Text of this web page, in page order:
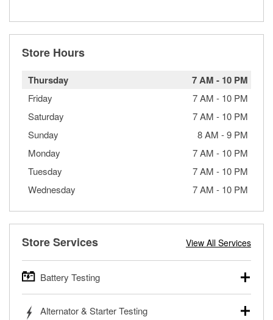
Store Hours
Thursday 7 AM - 10 PM
Friday 7 AM - 10 PM
Saturday
7 AM - 10 PM
Sunday
8 AM -9 PM
Monday
7 AM - 10 PM
Tuesday
7 AM - 10 PM
Wednesday
7 AM - 10 PM
Store Services View All Services
Battery Testing
trucks, SUVs, commercial and heavy-duty vehicles, and
Alternator & Starter Testing